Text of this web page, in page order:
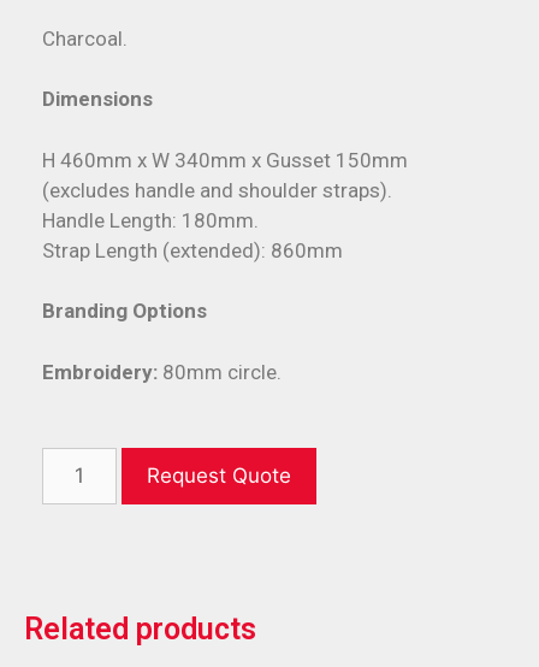
Charcoal.
Dimensions
H 460mm x W 340mm x Gusset 150mm
(excludes handle and shoulder straps).
Handle Length: 180mm.
Strap Length (extended): 860mm
Branding Options
Embroidery: 80mm circle.
Request Quote
Related products